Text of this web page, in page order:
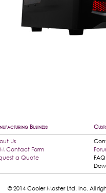
Business
Us
Contact Form
a Quote
FAQ
© 2014 Cooler Master Ltd. Inc. All